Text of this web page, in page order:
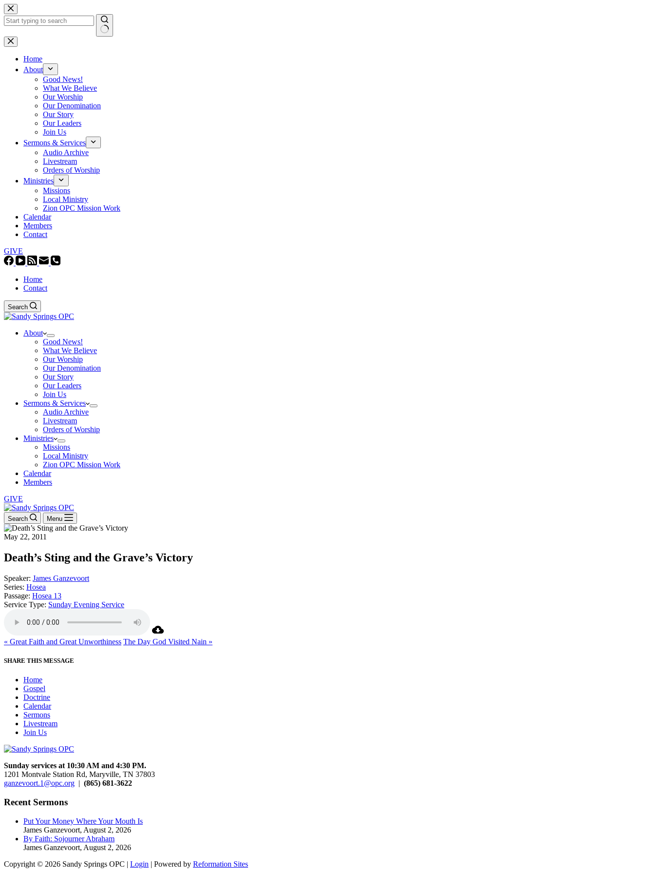
Skip
to
content
No
results
Home
About
Good News!
What We Believe
Our Worship
Our Denomination
Our Story
Our Leaders
Join Us
Sermons & Services
Audio Archive
Livestream
Orders of Worship
Ministries
Missions
Local Ministry
Zion OPC Mission Work
Calendar
Members
Contact
GIVE
Home
Contact
Search
About
Good News!
What We Believe
Our Worship
Our Denomination
Our Story
Our Leaders
Join Us
Sermons & Services
Audio Archive
Livestream
Orders of Worship
Ministries
Missions
Local Ministry
Zion OPC Mission Work
Calendar
Members
GIVE
Search Menu
May 22, 2011
Death’s Sting and the Grave’s Victory
Speaker: James Ganzevoort
Series: Hosea
Passage: Hosea 13
Service Type: Sunday Evening Service
« Great Faith and Great Unworthiness The Day God Visited Nain »
SHARE THIS MESSAGE
Home
Gospel
Doctrine
Calendar
Sermons
Livestream
Join Us
Sunday services at 10:30 AM and 4:30 PM.
1201 Montvale Station Rd, Maryville, TN 37803
ganzevoort.1@opc.org | (865) 681-3622
Recent Sermons
Put Your Money Where Your Mouth Is
James Ganzevoort, August 2, 2026
By Faith: Sojourner Abraham
James Ganzevoort, August 2, 2026
Copyright © 2026 Sandy Springs OPC | Login | Powered by Reformation Sites